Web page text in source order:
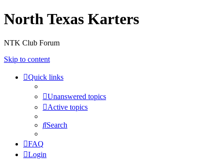
North Texas Karters
NTK Club Forum
Skip to content
Quick links
Unanswered topics
Active topics
Search
FAQ
Login